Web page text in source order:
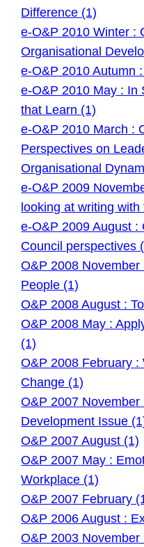
Difference (1)
e-O&P 2010 Winter :
Organisational
e-O&P 2010 Autumn
e-O&P 2010 May : In
that Learn (1)
e-O&P 2010 March :
Perspectives on
Organisational
e-O&P 2009
looking at writing with
e-O&P 2009 August
Council perspectives
O&P 2008
People (1)
O&P 2008 August :
O&P 2008 May :
(1)
O&P 2008 February
Change (1)
O&P 2007
Development Issue
O&P 2007 August (1)
O&P 2007 May :
Workplace (1)
O&P 2007 February
O&P 2006 August :
O&P 2003